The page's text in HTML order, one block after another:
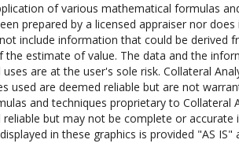
of various mathematical formulas
prepared by a licensed appraiser nor
include information that could be derived
estimate of value. The data and the
are at the user's sole risk. Collateral
are deemed reliable but are not
and techniques proprietary to Collateral
but may not be complete or
in these graphics is provided "AS